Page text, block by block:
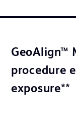
GeoAlign™
procedure
exposure**